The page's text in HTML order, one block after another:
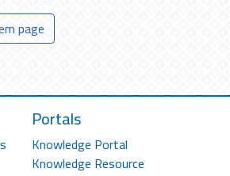
page
Portals
Knowledge Portal
Knowledge Resource